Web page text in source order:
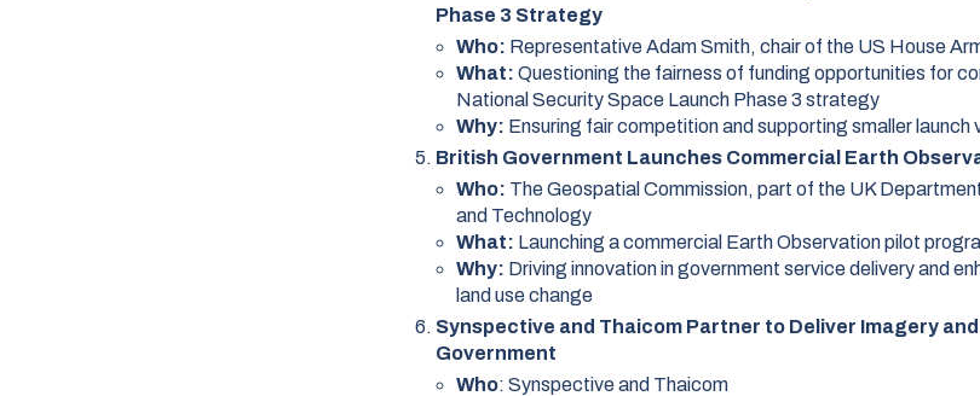
Phase 3 Strategy
Who: Representative Adam Smith, chair of the US House
What: Questioning the fairness of funding opportunities for
National Security Space Launch Phase 3 strategy
Why: Ensuring fair competition and supporting smaller launch
British Government Launches Commercial Earth
Who: The Geospatial Commission, part of the UK
and Technology
What: Launching a commercial Earth Observation pilot
Why: Driving innovation in government service delivery and
land use change
Synspective and Thaicom Partner to Deliver Imagery
Government
Who: Synspective and Thaicom